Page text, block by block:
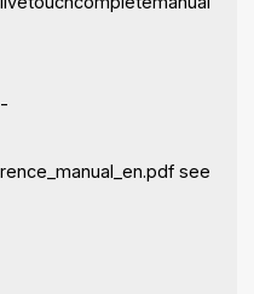
see